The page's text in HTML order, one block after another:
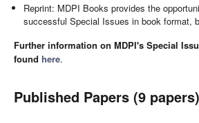
Reprint: MDPI Books provides the
successful Special Issues in book format,
Further information on MDPI's Special
found here.
Published Papers (9 papers)